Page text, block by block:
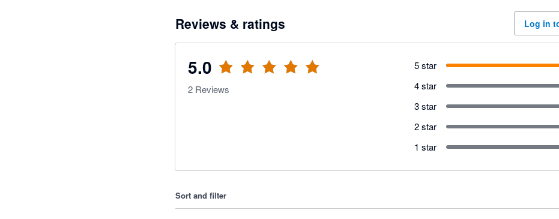
Reviews & ratings Log in
5.0
2 Reviews
5 star
4 star
3 star
2 star
1 star
Sort and filter